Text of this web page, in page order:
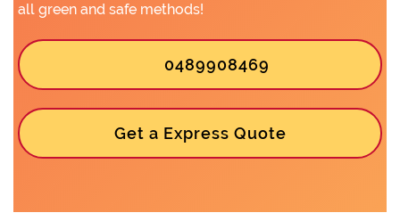
all green and safe methods!
0489908469
Get a Express Quote